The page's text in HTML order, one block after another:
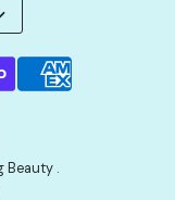
Beauty .